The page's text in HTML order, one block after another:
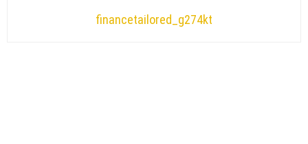
financetailored_g274kt